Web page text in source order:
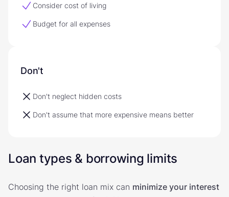
Consider cost of living
Budget for all expenses
Don't
Don't neglect hidden costs
Don't assume that more expensive means better
Loan types & borrowing limits
Choosing the right loan mix can minimize your interest